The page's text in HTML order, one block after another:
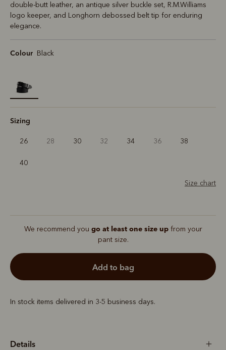
double-butt leather, an antique silver buckle set, R.M.Williams
logo keeper, and Longhorn debossed belt tip for enduring
elegance.
Colour Black
selected
Sizing
26 28 30 32 34 36 38
40
Size chart
We recommend you go at least one size upfrom your
pant size.
add to bag
In stock items delivered in 3-5 business days.
Details